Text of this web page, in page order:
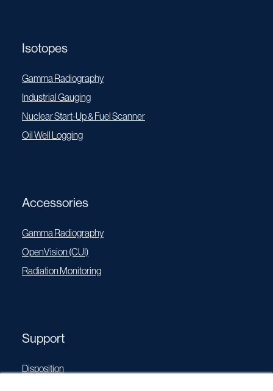
Isotopes
Gamma Radiography
Industrial Gauging
Nuclear Start-Up & Fuel Scanner
Oil Well Logging
Accessories
Gamma Radiography
OpenVision (CUI)
Radiation Monitoring
Support
Disposition